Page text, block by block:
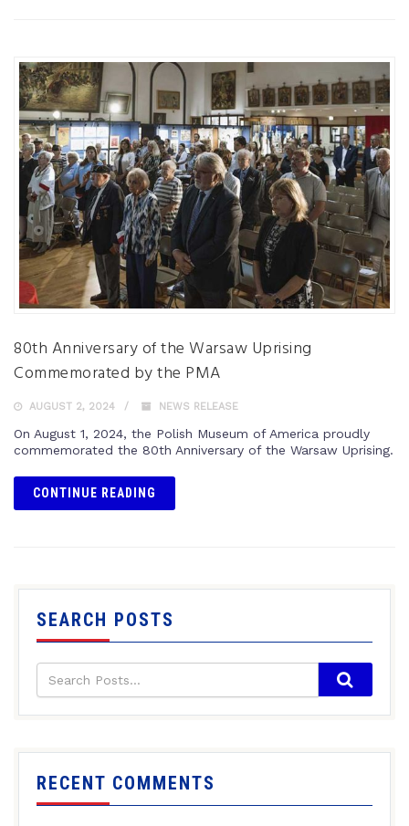
80th Anniversary of the Warsaw Uprising
Commemorated by the PMA
AUGUST 2, 2024 NEWS RELEASE
On August 1, 2024, the Polish Museum of America proudly
commemorated the 80th Anniversary of the Warsaw Uprising.
CONTINUE READING
SEARCH POSTS
RECENT COMMENTS